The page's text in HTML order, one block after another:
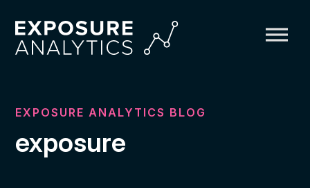
EXPOSURE ANALYTICS BLOG
exposure